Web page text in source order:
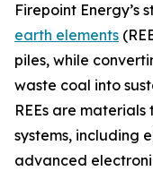
Firepoint Energy’s
earth elements
piles, while
waste coal into
REEs are
systems, including
advanced